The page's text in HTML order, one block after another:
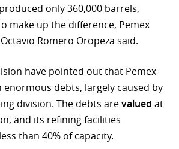
only 360,000 barrels,
make up the difference, Pemex
Romero Oropeza said.
have pointed out that Pemex
enormous debts, largely caused by
division. The debts arevalued at
and its refining facilities
than 40% of capacity.